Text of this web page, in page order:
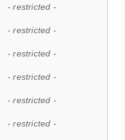
- restricted -
- restricted -
- restricted -
- restricted -
- restricted -
- restricted -